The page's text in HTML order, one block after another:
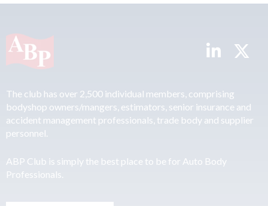
The club has over 2,500 individual members, comprising
bodyshop owners/mangers, estimators, senior insurance and
accident management professionals, trade body and supplier
personnel.
ABP Club is simply the best place to be for Auto Body
Professionals.